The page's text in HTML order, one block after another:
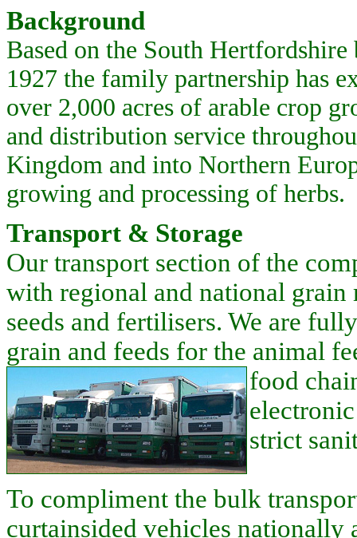
Background
Based on the South Hertfordshire
1927 the family partnership has
over 2,000 acres of arable crop
and distribution service
Kingdom and into Northern
growing and processing of herbs.
Transport & Storage
Our transport section of the
with regional and national grain
seeds and fertilisers. We are
grain and feeds for the animal
food
strict
To compliment the bulk
curtainsided vehicles nationally